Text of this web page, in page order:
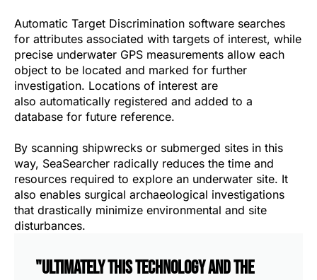
Automatic Target Discrimination software searches
for attributes associated with targets of interest, while
precise underwater GPS measurements allow each
object to be located and marked for further
investigation. Locations of interest are
also automatically registered and added to a
database for future reference.
By scanning shipwrecks or submerged sites in this
way, SeaSearcher radically reduces the time and
resources required to explore an underwater site. It
also enables surgical archaeological investigations
that drastically minimize environmental and site
disturbances.
"Ultimately this technology and the